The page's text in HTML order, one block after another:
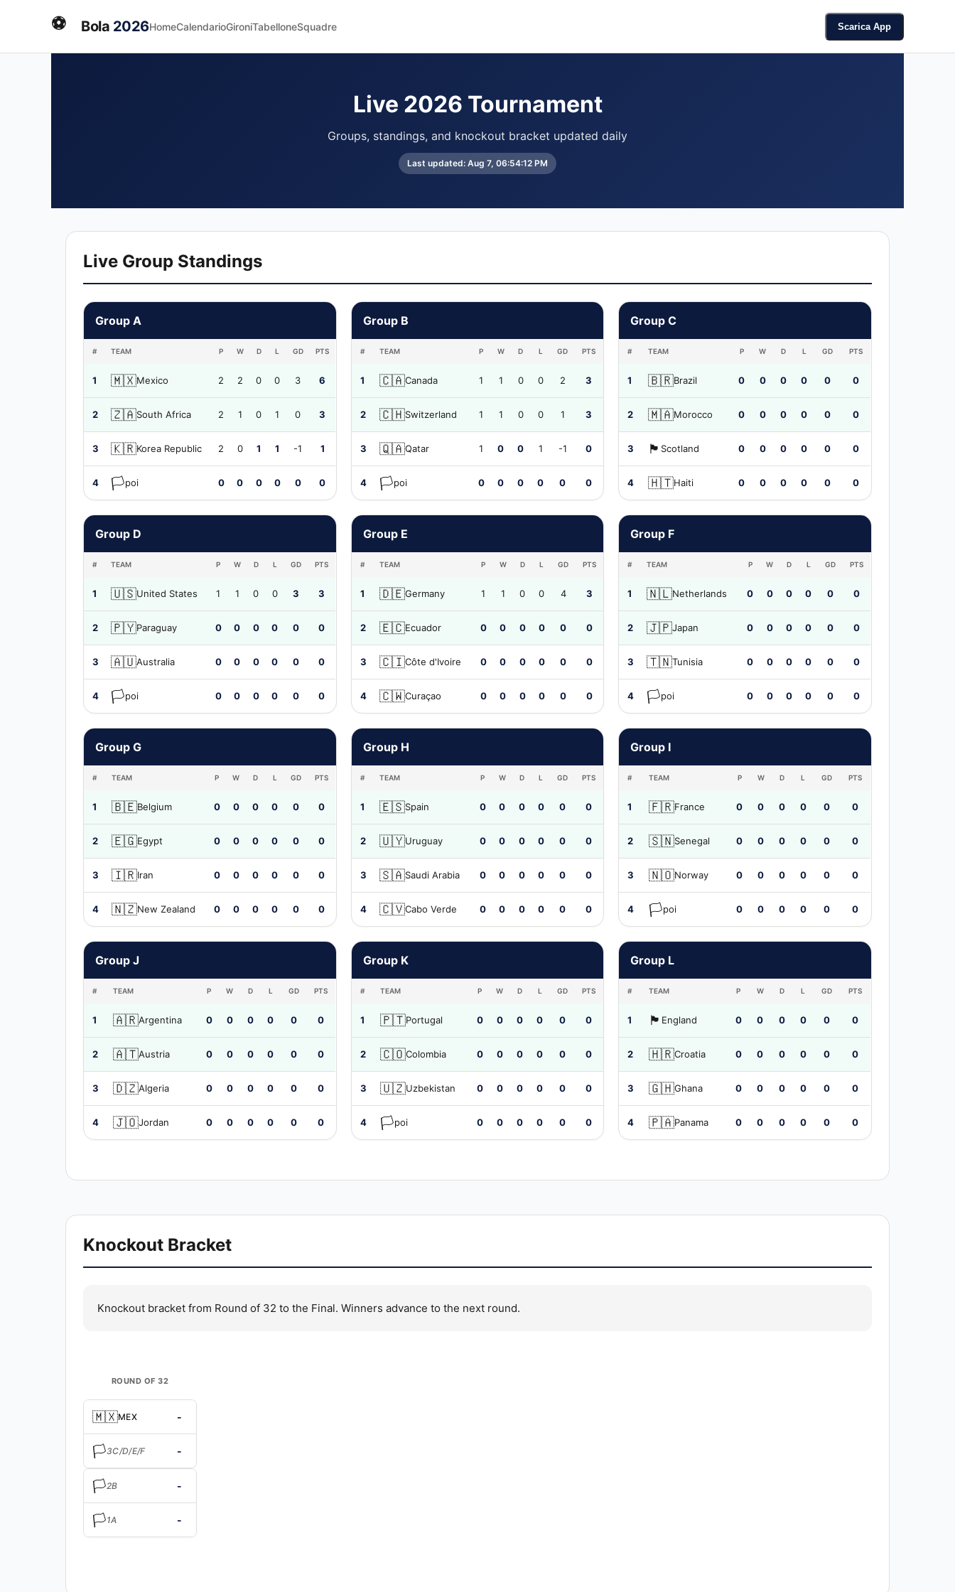
⚽ Bola 2026HomeCalendarioGironiTabelloneSquadre Scarica App
Live 2026 Tournament
Groups, standings, and knockout bracket updated daily
Last updated: Aug 7, 06:54:12 PM
Live Group Standings
Group A
# TEAM P W D L GD PTS
1 🇲🇽Mexico 2 2 0 0 3 6
2 🇿🇦South Africa 2 1 0 1 0 3
3 🇰🇷Korea Republic 2 0 1 1 -1 1
4 🏳️poi 0 0 0 0 0 0
Group B
# TEAM P W D L GD PTS
1 🇨🇦Canada 1 1 0 0 2 3
2 🇨🇭Switzerland 1 1 0 0 1 3
3 🇶🇦Qatar 1 0 0 1 -1 0
4 🏳️poi 0 0 0 0 0 0
Group C
# TEAM P W D L GD PTS
1 🇧🇷Brazil 0 0 0 0 0 0
2 🇲🇦Morocco 0 0 0 0 0 0
3 🏴󠁧󠁢󠁳󠁣󠁴󠁿 Scotland 0 0 0 0 0 0
4 🇭🇹Haiti 0 0 0 0 0 0
Group D
# TEAM P W D L GD PTS
1 🇺🇸United States 1 1 0 0 3 3
2 🇵🇾Paraguay 0 0 0 0 0 0
3 🇦🇺Australia 0 0 0 0 0 0
4 🏳️poi 0 0 0 0 0 0
Group E
# TEAM P W D L GD PTS
1 🇩🇪Germany 1 1 0 0 4 3
2 🇪🇨Ecuador 0 0 0 0 0 0
3 🇨🇮Côte d'Ivoire 0 0 0 0 0 0
4 🇨🇼Curaçao 0 0 0 0 0 0
Group F
# TEAM P W D L GD PTS
1 🇳🇱Netherlands 0 0 0 0 0 0
2 🇯🇵Japan 0 0 0 0 0 0
3 🇹🇳Tunisia 0 0 0 0 0 0
4 🏳️poi 0 0 0 0 0 0
Group G
# TEAM P W D L GD PTS
1 🇧🇪Belgium 0 0 0 0 0 0
2 🇪🇬Egypt 0 0 0 0 0 0
3 🇮🇷Iran 0 0 0 0 0 0
4 🇳🇿New Zealand 0 0 0 0 0 0
Group H
# TEAM P W D L GD PTS
1 🇪🇸Spain 0 0 0 0 0 0
2 🇺🇾Uruguay 0 0 0 0 0 0
3 🇸🇦Saudi Arabia 0 0 0 0 0 0
4 🇨🇻Cabo Verde 0 0 0 0 0 0
Group I
# TEAM P W D L GD PTS
1 🇫🇷France 0 0 0 0 0 0
2 🇸🇳Senegal 0 0 0 0 0 0
3 🇳🇴Norway 0 0 0 0 0 0
4 🏳️poi 0 0 0 0 0 0
Group J
# TEAM P W D L GD PTS
1 🇦🇷Argentina 0 0 0 0 0 0
2 🇦🇹Austria 0 0 0 0 0 0
3 🇩🇿Algeria 0 0 0 0 0 0
4 🇯🇴Jordan 0 0 0 0 0 0
Group K
# TEAM P W D L GD PTS
1 🇵🇹Portugal 0 0 0 0 0 0
2 🇨🇴Colombia 0 0 0 0 0 0
3 🇺🇿Uzbekistan 0 0 0 0 0 0
4 🏳️poi 0 0 0 0 0 0
Group L
# TEAM P W D L GD PTS
1 🏴󠁧󠁢󠁥󠁮󠁧󠁿 England 0 0 0 0 0 0
2 🇭🇷Croatia 0 0 0 0 0 0
3 🇬🇭Ghana 0 0 0 0 0 0
4 🇵🇦Panama 0 0 0 0 0 0
Knockout Bracket
Knockout bracket from Round of 32 to the Final. Winners advance to the next round.
ROUND OF 32
🇲🇽MEX -
🏳️3C/D/E/F -
🏳️2B -
🏳️1A -